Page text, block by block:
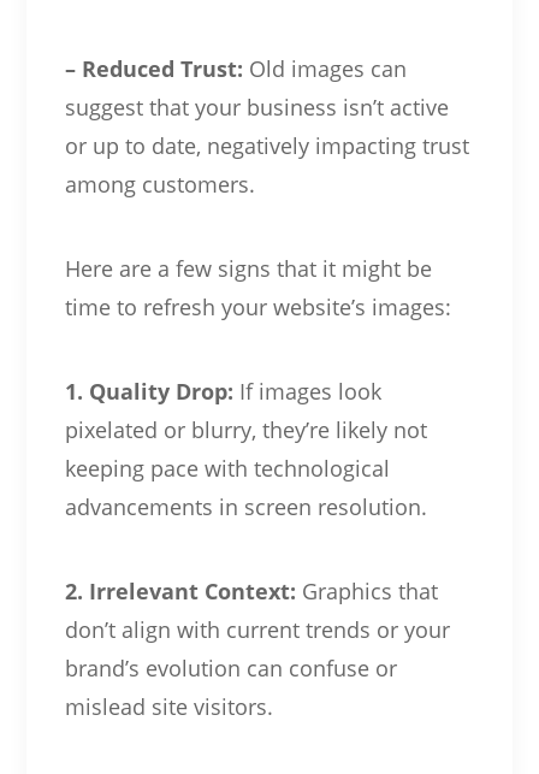
– Reduced Trust: Old images can
suggest that your business isn’t active
or up to date, negatively impacting trust
among customers.
Here are a few signs that it might be
time to refresh your website’s images:
1. Quality Drop: If images look
pixelated or blurry, they’re likely not
keeping pace with technological
advancements in screen resolution.
2. Irrelevant Context: Graphics that
don’t align with current trends or your
brand’s evolution can confuse or
mislead site visitors.